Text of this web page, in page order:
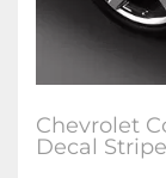
Chevrolet
Decal